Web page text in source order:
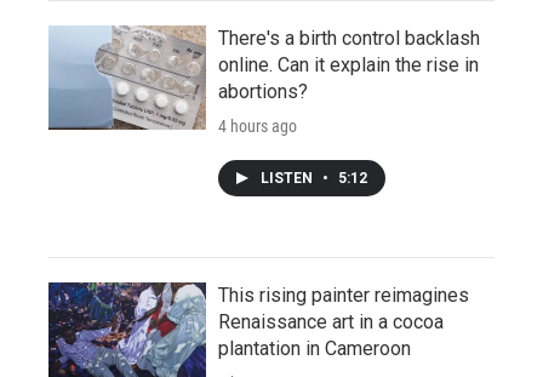
There's a birth control backlash
online. Can it explain the rise in
abortions?
4 hours ago
LISTEN • 5:12
This rising painter reimagines
Renaissance art in a cocoa
plantation in Cameroon